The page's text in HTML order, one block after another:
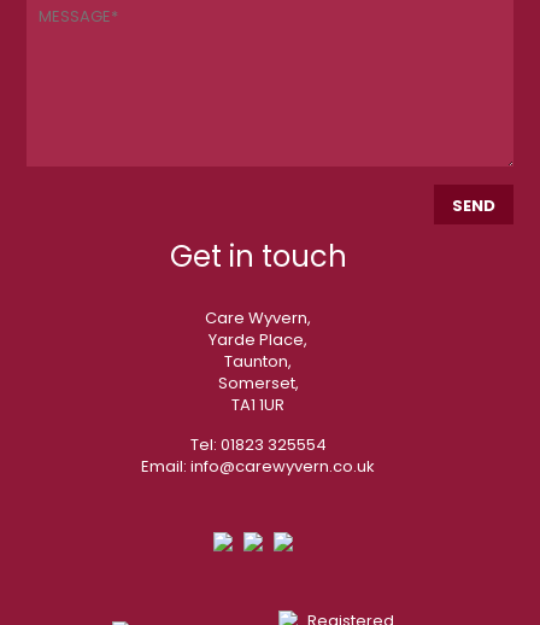
Get in touch
Care Wyvern,
Yarde Place,
Taunton,
Somerset,
TA1 1UR
Tel: 01823 325554
Email:info@carewyvern.co.uk